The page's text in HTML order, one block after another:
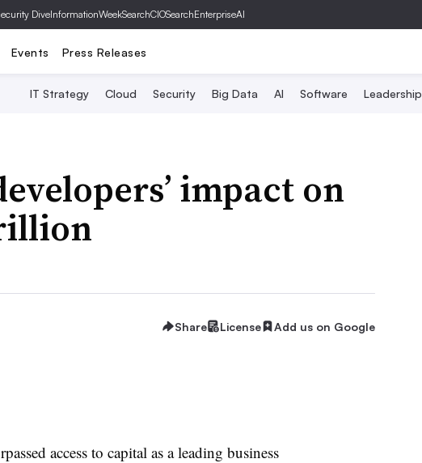
DiveInformationWeekSearchCIOSearchEnterpriseAI
Events Press Releases
IT Strategy Cloud Security Big Data AI Software Leadership
impact on
Share License Add us on Google
access to capital as a leading business